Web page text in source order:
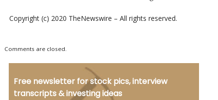
Copyright (c) 2020 TheNewswire – All rights reserved.
Comments are closed.
Free newsletter for stock pics, interview
transcripts & investing ideas